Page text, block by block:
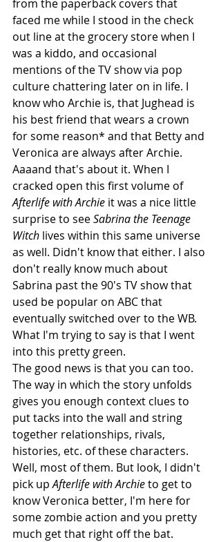
from the paperback covers that
faced me while I stood in the check
out line at the grocery store when I
was a kiddo, and occasional
mentions of the TV show via pop
culture chattering later on in life. I
know who Archie is, that Jughead is
his best friend that wears a crown
for some reason* and that Betty and
Veronica are always after Archie.
Aaaand that's about it. When I
cracked open this first volume of
Afterlife with Archie it was a nice little
surprise to see Sabrina the Teenage
Witch lives within this same universe
as well. Didn't know that either. I also
don't really know much about
Sabrina past the 90's TV show that
used be popular on ABC that
eventually switched over to the WB.
What I'm trying to say is that I went
into this pretty green.
The good news is that you can too.
The way in which the story unfolds
gives you enough context clues to
put tacks into the wall and string
together relationships, rivals,
histories, etc. of these characters.
Well, most of them. But look, I didn't
pick up Afterlife with Archie to get to
know Veronica better, I'm here for
some zombie action and you pretty
much get that right off the bat.